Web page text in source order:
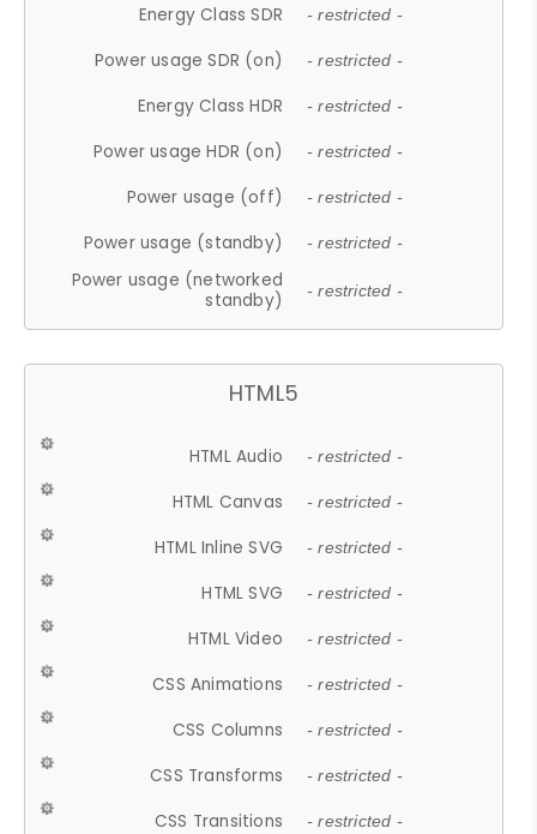
Energy Class SDR - restricted -
Power usage SDR (on) - restricted -
Energy Class HDR - restricted -
Power usage HDR (on) - restricted -
Power usage (off) - restricted -
Power usage (standby) - restricted -
Power usage (networked
standby)
- restricted -
HTML5
HTML Audio - restricted -
HTML Canvas - restricted -
HTML Inline SVG - restricted -
HTML SVG - restricted -
HTML Video - restricted -
CSS Animations - restricted -
CSS Columns - restricted -
CSS Transforms - restricted -
CSS Transitions - restricted -